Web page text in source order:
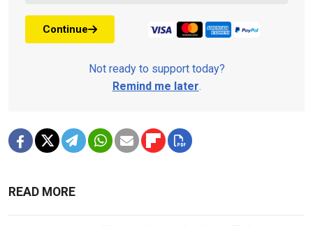
Continue
Not ready to support today?
Remind me later.
READ MORE